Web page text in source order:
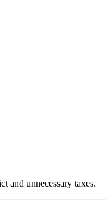
and unnecessary taxes.